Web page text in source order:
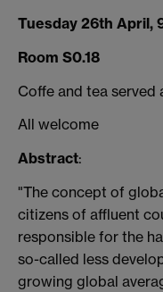
Tuesday 26th April,
Room S0.18
Coffe and tea served
All welcome
Abstract:
"The concept of
citizens of affluent
responsible for the
so-called less
growing global